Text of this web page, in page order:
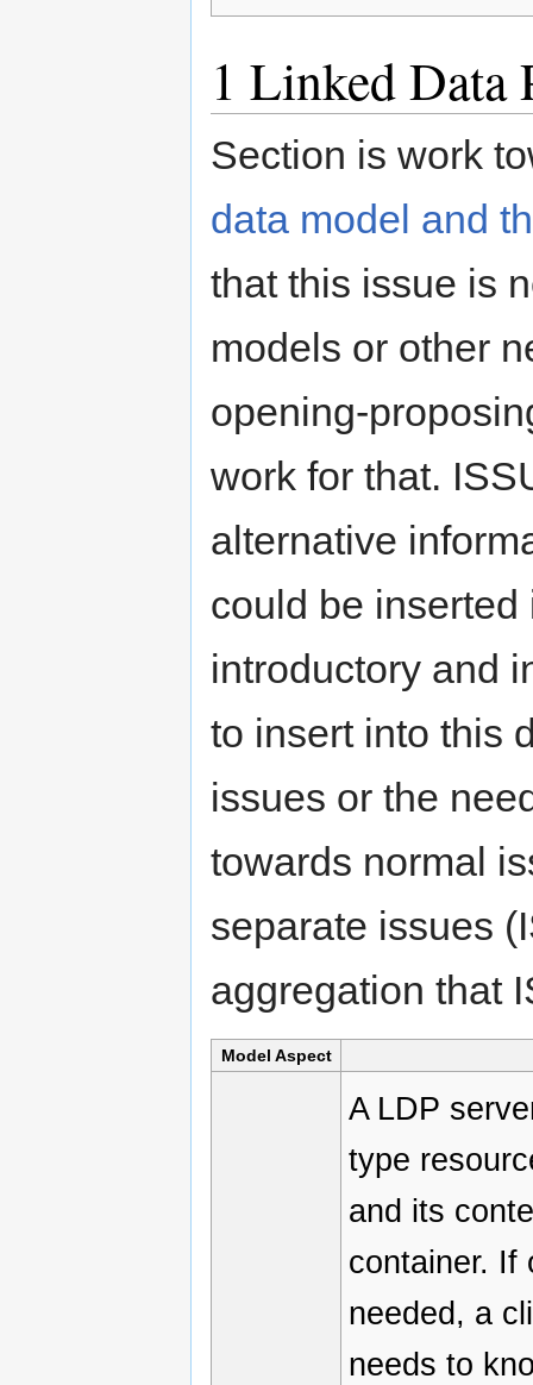
1 Linked Data
Section is work
data model and
that this issue is
models or other
opening-
work for that.
alternative
could be
introductory and
to insert into this
issues or the
towards normal
separate issues
aggregation that
Model Aspect
A LDP
type
and its
container. If
needed, a
needs to